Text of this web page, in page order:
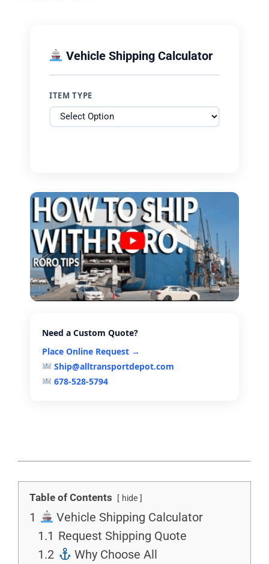
Vehicle Shipping Calculator
ITEM TYPE
Need a Custom Quote?
Place Online Request →
Ship@alltransportdepot.com
678-528-5794
Table of Contents hide
1
Vehicle Shipping Calculator
1.1 Request Shipping Quote
1.2
Why Choose All